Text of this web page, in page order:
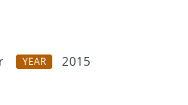
YEAR
2015